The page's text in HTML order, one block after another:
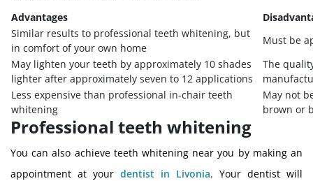
Advantages
Similar results to professional teeth whitening, but
in comfort of your own home
Must be
May lighten your teeth by approximately 10 shades
lighter after approximately seven to 12 applications
The
Less expensive than professional in-chair teeth
whitening
May not
brown or
Professional teeth whitening
You can also achieve teeth whitening near you by making an
appointment at your dentist in Livonia. Your dentist will